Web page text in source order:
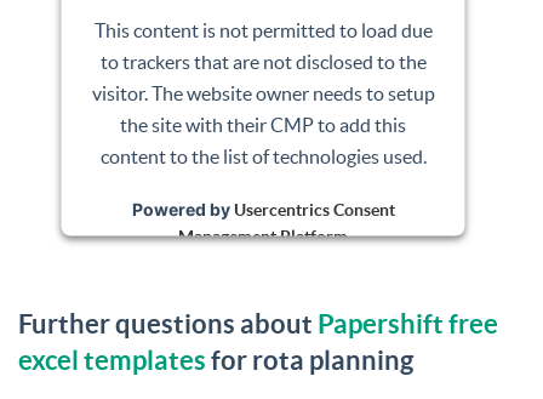
This content is not permitted to load due
to trackers that are not disclosed to the
visitor. The website owner needs to setup
the site with their CMP to add this
content to the list of technologies used.
Powered by Usercentrics Consent
Management Platform
Further questions about Papershift free
excel templates for rota planning